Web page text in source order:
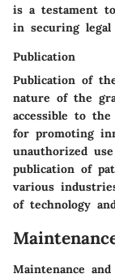
is a testament
in securing
Publication
Publication of
nature of the
accessible to
for promoting
unauthorized
publication of
various
of technology
Maintenance